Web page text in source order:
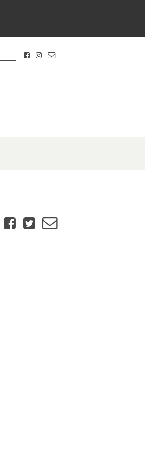
FACEBOOK
INSTAGRAM
CONTACT
Facebook
Twitter
Email